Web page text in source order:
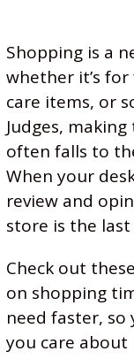
S
T
E
R
L
A
W
A
D
C
O
U
Shopping is a
whether it’s
care items, or
Judges,
often falls to
When your
review and
store is the
Check out
on shopping
need faster, so
you care about